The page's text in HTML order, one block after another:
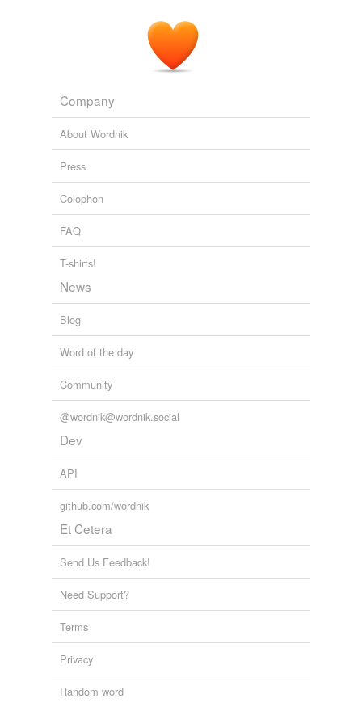
Company
About Wordnik
Press
Colophon
FAQ
T-shirts!
News
Blog
Word of the day
Community
@wordnik@wordnik.social
Dev
API
github.com/wordnik
Et Cetera
Send Us Feedback!
Need Support?
Terms
Privacy
Random word